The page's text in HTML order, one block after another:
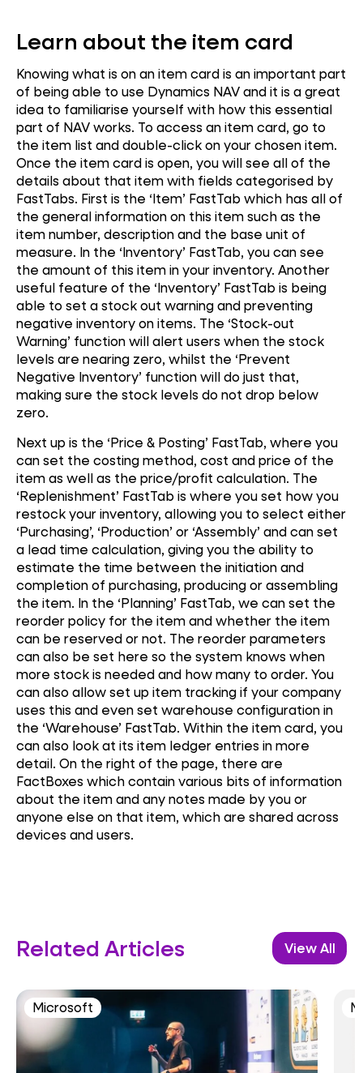
Learn about the item card
Knowing what is on an item card is an important part
of being able to use Dynamics NAV and it is a great
idea to familiarise yourself with how this essential
part of NAV works. To access an item card, go to
the item list and double-click on your chosen item.
Once the item card is open, you will see all of the
details about that item with fields categorised by
FastTabs. First is the ‘Item’ FastTab which has all of
the general information on this item such as the
item number, description and the base unit of
measure. In the ‘Inventory’ FastTab, you can see
the amount of this item in your inventory. Another
useful feature of the ‘Inventory’ FastTab is being
able to set a stock out warning and preventing
negative inventory on items. The ‘Stock-out
Warning’ function will alert users when the stock
levels are nearing zero, whilst the ‘Prevent
Negative Inventory’ function will do just that,
making sure the stock levels do not drop below
zero.
Next up is the ‘Price & Posting’ FastTab, where you
can set the costing method, cost and price of the
item as well as the price/profit calculation. The
‘Replenishment’ FastTab is where you set how you
restock your inventory, allowing you to select either
‘Purchasing’, ‘Production’ or ‘Assembly’ and can set
a lead time calculation, giving you the ability to
estimate the time between the initiation and
completion of purchasing, producing or assembling
the item. In the ‘Planning’ FastTab, we can set the
reorder policy for the item and whether the item
can be reserved or not. The reorder parameters
can also be set here so the system knows when
more stock is needed and how many to order. You
can also allow set up item tracking if your company
uses this and even set warehouse configuration in
the ‘Warehouse’ FastTab. Within the item card, you
can also look at its item ledger entries in more
detail. On the right of the page, there are
FactBoxes which contain various bits of information
about the item and any notes made by you or
anyone else on that item, which are shared across
devices and users.
Related Articles View All
Microsoft